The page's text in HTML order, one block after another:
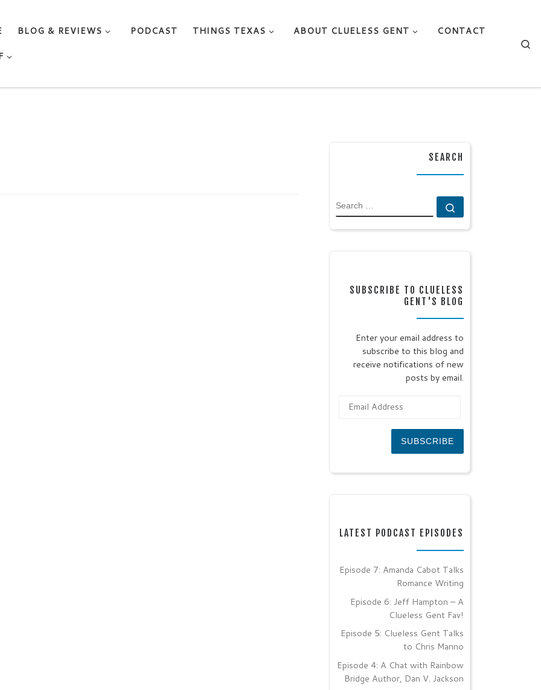
BLOG & REVIEWS PODCAST THINGS TEXAS ABOUT CLUELESS GENT
CONTACT
SEARCH
SEARCH
SUBSCRIBE TO CLUELESS
GENT'S BLOG
Enter your email address to
subscribe to this blog and
receive notifications of new
posts by email.
SUBSCRIBE
LATEST PODCAST EPISODES
Episode 7: Amanda Cabot Talks
Romance Writing
Episode 6: Jeff Hampton – A
Clueless Gent Fav!
Episode 5: Clueless Gent Talks
to Chris Manno
Episode 4: A Chat with Rainbow
Bridge Author, Dan V. Jackson